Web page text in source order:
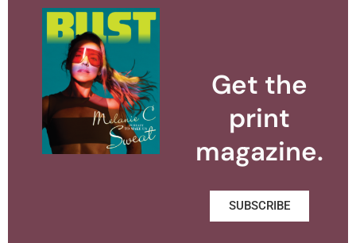
Get the
print
magazine.
SUBSCRIBE